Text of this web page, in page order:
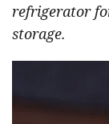
refrigerator
storage.